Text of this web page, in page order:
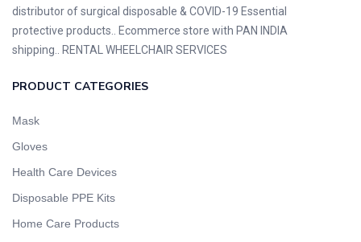
distributor of surgical disposable & COVID-19 Essential
protective products.. Ecommerce store with PAN INDIA
shipping.. RENTAL WHEELCHAIR SERVICES
PRODUCT CATEGORIES
Mask
Gloves
Health Care Devices
Disposable PPE Kits
Home Care Products